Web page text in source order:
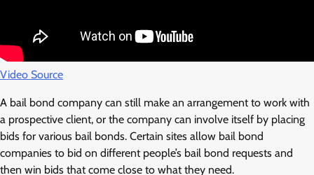
Video Source
A bail bond company can still make an arrangement to work with
a prospective client, or the company can involve itself by placing
bids for various bail bonds. Certain sites allow bail bond
companies to bid on different people’s bail bond requests and
then win bids that come close to what they need.